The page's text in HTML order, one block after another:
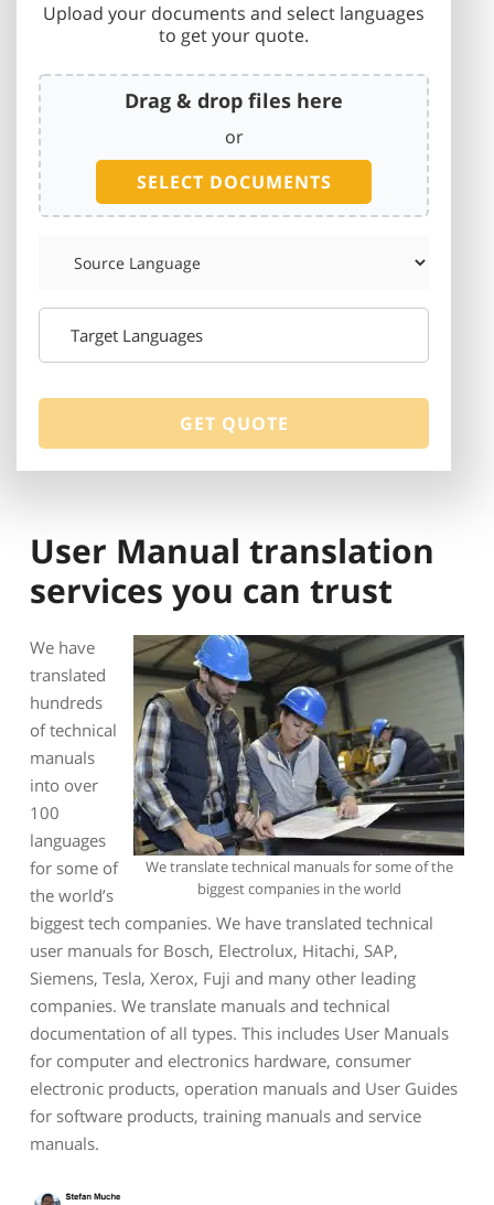
Upload your documents and select languages
to get your quote.
Drag & drop files here
or
SELECT DOCUMENTS
User Manual translation
services you can trust
We translate technical manuals for some of the
biggest companies in the world
We have
translated
hundreds
of technical
manuals
into over
100
languages
for some of
the world’s
biggest tech companies. We have translated technical
user manuals for Bosch, Electrolux, Hitachi, SAP,
Siemens, Tesla, Xerox, Fuji and many other leading
companies. We translate manuals and technical
documentation of all types. This includes User Manuals
for computer and electronics hardware, consumer
electronic products, operation manuals and User Guides
for software products, training manuals and service
manuals.